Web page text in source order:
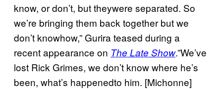
know, or don’t, but theywere separated. So
we’re bringing them back together but we
don’t knowhow,” Gurira teased during a
recent appearance on The Late Show.”We’ve
lost Rick Grimes, we don’t know where he’s
been, what’s happenedto him. [Michonne]